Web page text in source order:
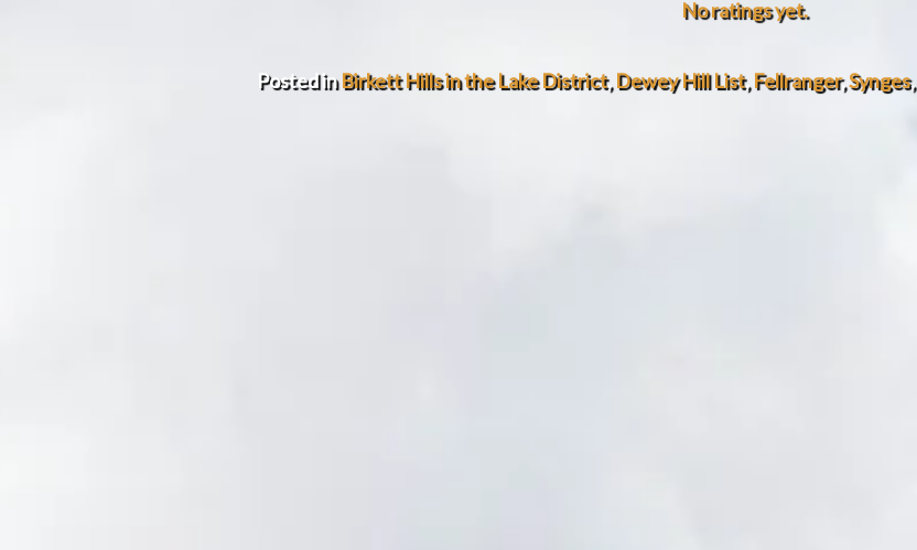
No ratings yet.
Posted inBirkett Hills in the Lake District, Dewey Hill List, Fellranger,Synges,